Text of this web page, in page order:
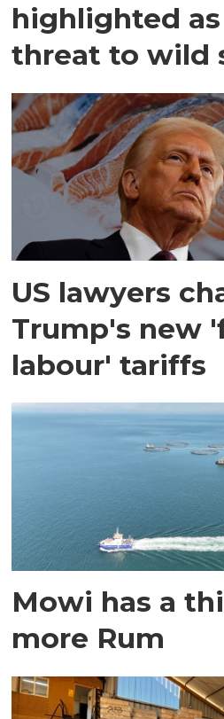
highlighted
threat to wild
US lawyers
Trump's new
labour' tariffs
Mowi has a
more Rum